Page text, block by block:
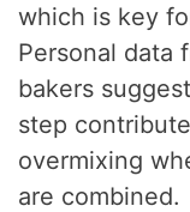
which is key
Personal data
bakers
step
overmixing
are combined.